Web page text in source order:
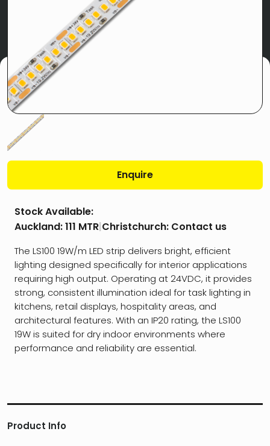
Enquire
Stock Available:
Auckland:111 MTR|Christchurch: Contact us
The LS100 19W/m LED strip delivers bright, efficient
lighting designed specifically for interior applications
requiring high output. Operating at 24VDC, it provides
strong, consistent illumination ideal for task lighting in
kitchens, retail displays, hospitality areas, and
architectural features. With an IP20 rating, the LS100
19W is suited for dry indoor environments where
performance and reliability are essential.
Product Info